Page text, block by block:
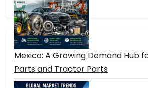
Mexico: A Growing Demand Hub
Parts and Tractor Parts